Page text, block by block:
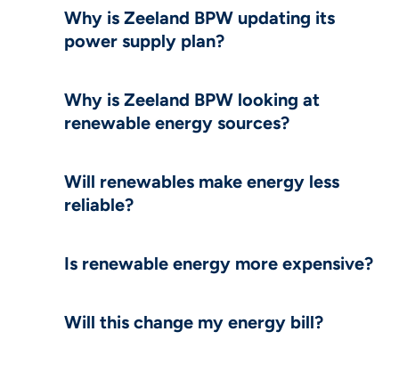
Why is Zeeland BPW updating its
power supply plan?
Why is Zeeland BPW looking at
renewable energy sources?
Will renewables make energy less
reliable?
Is renewable energy more expensive?
Will this change my energy bill?